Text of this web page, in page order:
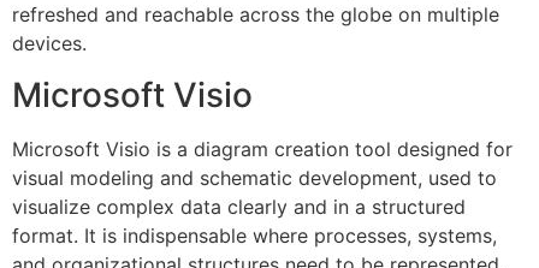
refreshed and reachable across the globe on multiple
devices.
Microsoft Visio
Microsoft Visio is a diagram creation tool designed for
visual modeling and schematic development, used to
visualize complex data clearly and in a structured
format. It is indispensable where processes, systems,